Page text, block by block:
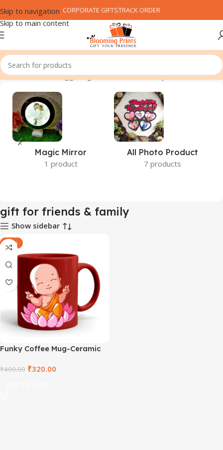
Skip to navigation
Skip to main content
CORPORATE GIFTSTRACK ORDER
Home Products tagged “gift for friends & family”
Magic Mirror
1 product
All Photo Product
7 products
gift for friends & family
Show sidebar
-20%
Funky Coffee Mug-Ceramic
₹400.00 ₹320.00